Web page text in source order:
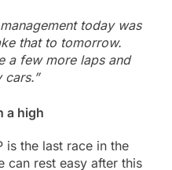
today was
that to tomorrow.
a few more laps and
cars.”
a high
is the last race in the
can rest easy after this